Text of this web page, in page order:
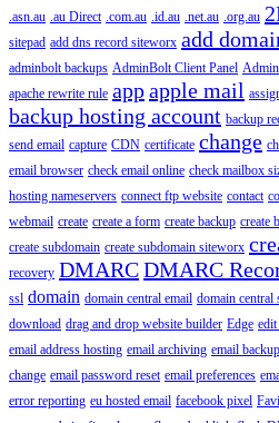
.asn.au .au Direct .com.au .id.au .net.au .org.au
sitepad add dns record siteworx add
adminbolt backups AdminBolt Client Panel
apache rewrite rule appapple mail
backup hosting account backup
send email capture CDN certificate change
email browser check email online check mailbox
hosting nameservers connect ftp website contact
webmail create create a form create backup create
create subdomain create subdomain siteworx
recovery DMARCDMARC
ssl domain domain central email domain central
download drag and drop website builder Edge
email address hosting email archiving email backup
change email password reset email preferences
error reporting eu hosted email facebook pixel